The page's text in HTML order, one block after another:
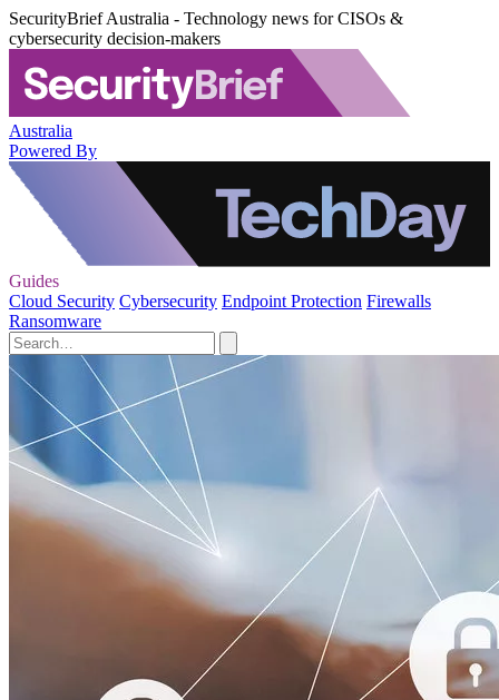
SecurityBrief Australia - Technology news for CISOs &
cybersecurity decision-makers
Australia
Powered By
Guides
Cloud Security Cybersecurity Endpoint Protection Firewalls
Ransomware